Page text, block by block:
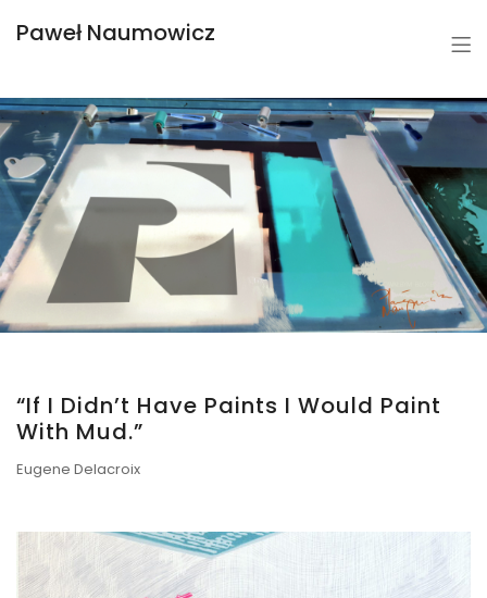
Paweł Naumowicz
“If I Didn’t Have Paints I Would Paint
With Mud.”
Eugene Delacroix